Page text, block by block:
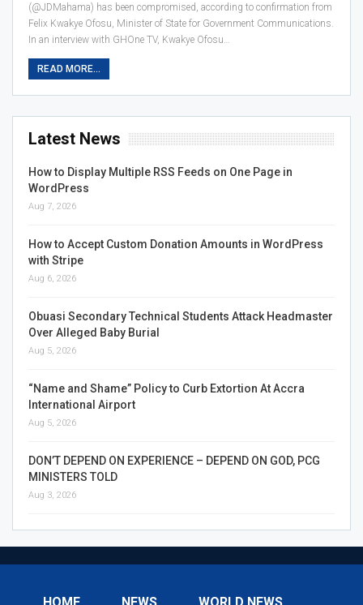
(@JDMahama) has been compromised, according to confirmation from
Felix Kwakye Ofosu, Minister of State for Government Communications.
In an interview with GHOne TV, Kwakye Ofosu…
READ MORE...
Latest News
How to Display Multiple RSS Feeds on One Page in
WordPress
Aug 7, 2026
How to Accept Custom Donation Amounts in WordPress
with Stripe
Aug 6, 2026
Obuasi Secondary Technical Students Attack Headmaster
Over Alleged Baby Burial
Aug 5, 2026
“Name and Shame” Policy to Curb Extortion At Accra
International Airport
Aug 5, 2026
DON’T DEPEND ON EXPERIENCE – DEPEND ON GOD, PCG
MINISTERS TOLD
Aug 3, 2026